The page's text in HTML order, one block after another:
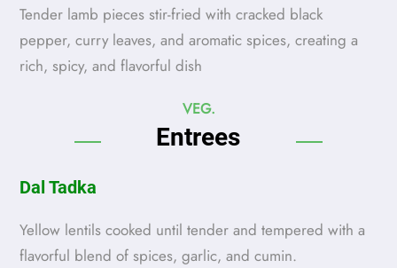
Tender lamb pieces stir-fried with cracked black
pepper, curry leaves, and aromatic spices, creating a
rich, spicy, and flavorful dish
VEG.
Entrees
Dal Tadka
Yellow lentils cooked until tender and tempered with a
flavorful blend of spices, garlic, and cumin.